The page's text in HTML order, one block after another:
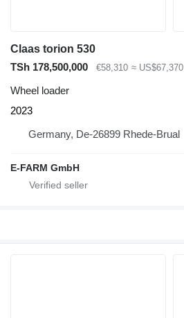
Claas torion 530
TSh 178,500,000
€58,310 ≈ US$67,370
Wheel loader
2023
Germany, De-26899 Rhede-Brual
E-FARM GmbH